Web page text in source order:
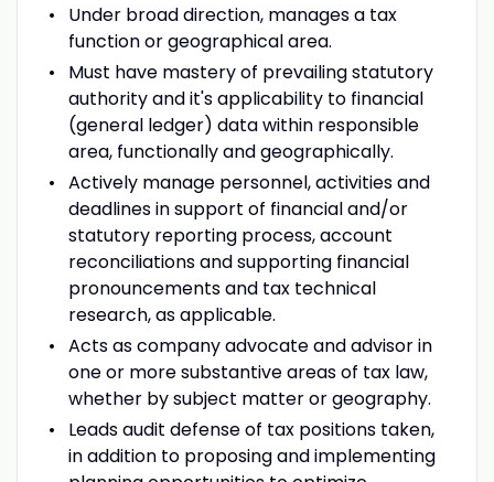
Under broad direction, manages a tax
function or geographical area.
Must have mastery of prevailing statutory
authority and it's applicability to financial
(general ledger) data within responsible
area, functionally and geographically.
Actively manage personnel, activities and
deadlines in support of financial and/or
statutory reporting process, account
reconciliations and supporting financial
pronouncements and tax technical
research, as applicable.
Acts as company advocate and advisor in
one or more substantive areas of tax law,
whether by subject matter or geography.
Leads audit defense of tax positions taken,
in addition to proposing and implementing